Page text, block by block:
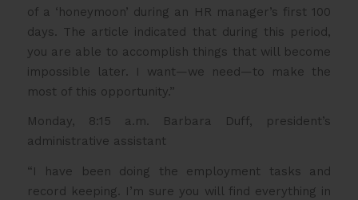
of a ‘honeymoon’ during an HR manager’s first 100
days. The article indicated that during this period,
you are able to accomplish things that will become
impossible later. I want—we need—to make the
most of this opportunity.”
Monday, 8:15 a.m. Barbara Duff, president’s
administrative assistant
“I have been doing the employment tasks and
record keeping. I’m sure you will find everything in